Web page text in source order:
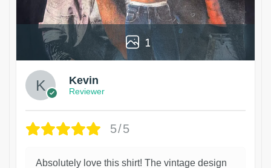
1
Kevin
Reviewer
5/5
Absolutely love this shirt! The vintage design